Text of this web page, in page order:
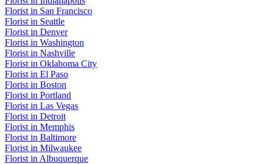
Florist in San Francisco
Florist in Seattle
Florist in Denver
Florist in Washington
Florist in Nashville
Florist in Oklahoma City
Florist in El Paso
Florist in Boston
Florist in Portland
Florist in Las Vegas
Florist in Detroit
Florist in Memphis
Florist in Baltimore
Florist in Milwaukee
Florist in Albuquerque